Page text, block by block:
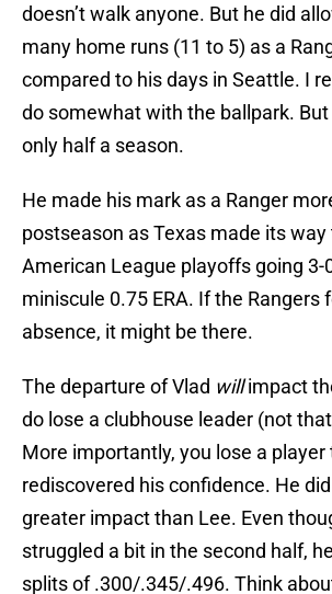
doesn’t walk anyone. But he did
many home runs (11 to 5) as a
compared to his days in Seattle. I
do somewhat with the ballpark.
only half a season.
He made his mark as a Ranger
postseason as Texas made its
American League playoffs going 3-
miniscule 0.75 ERA. If the Rangers
absence, it might be there.
The departure of Vlad willimpact
do lose a clubhouse leader (not that
More importantly, you lose a player
rediscovered his confidence. He
greater impact than Lee. Even
struggled a bit in the second half,
splits of .300/.345/.496. Think